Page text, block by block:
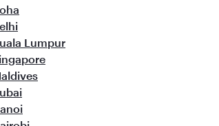
Lumpur